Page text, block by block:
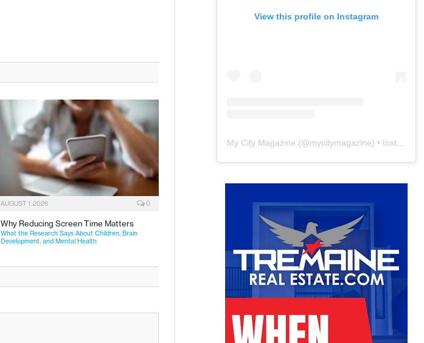
AUGUST 1, 2026 0
Why Reducing Screen Time Matters
What the Research Says About Children, Brain
Development, and Mental Health
View this profile on Instagram
My City Magazine (@mycitymagazine) • Instagram photos and videos